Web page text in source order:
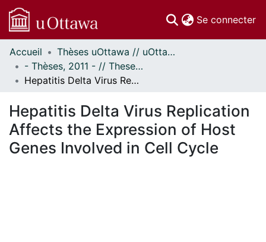
Se connecter
Communautés
et collections
Parcourir
À propos
Accueil
Thèses uOttawa // uOttawa Theses
- Thèses, 2011 - // Theses, 2011 -
Hepatitis Delta Virus Replication Affects the Expression of Host Genes Involved in Cell Cycle
Hepatitis Delta Virus Replication
Affects the Expression of Host
Genes Involved in Cell Cycle